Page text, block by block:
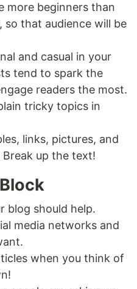
more beginners than
so that audience will be
and casual in your
tend to spark the
readers the most.
tricky topics in
links, pictures, and
up the text!
blog should help.
media networks and
when you think of